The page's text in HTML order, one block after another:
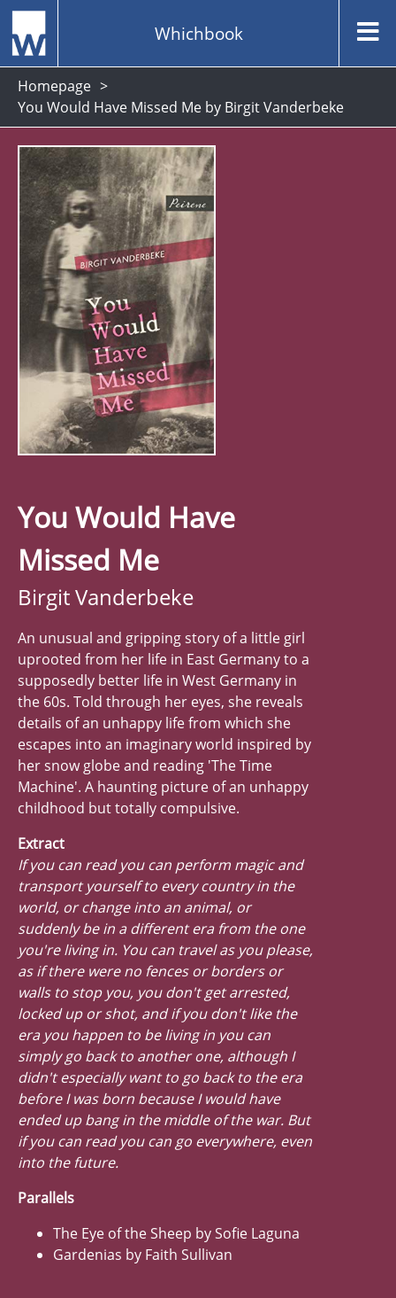
Whichbook
Homepage
You Would Have Missed Me by Birgit Vanderbeke
You Would Have
Missed Me
Birgit Vanderbeke
An unusual and gripping story of a little girl
uprooted from her life in East Germany to a
supposedly better life in West Germany in
the 60s. Told through her eyes, she reveals
details of an unhappy life from which she
escapes into an imaginary world inspired by
her snow globe and reading 'The Time
Machine'. A haunting picture of an unhappy
childhood but totally compulsive.
Extract
If you can read you can perform magic and
transport yourself to every country in the
world, or change into an animal, or
suddenly be in a different era from the one
you're living in. You can travel as you please,
as if there were no fences or borders or
walls to stop you, you don't get arrested,
locked up or shot, and if you don't like the
era you happen to be living in you can
simply go back to another one, although I
didn't especially want to go back to the era
before I was born because I would have
ended up bang in the middle of the war. But
if you can read you can go everywhere, even
into the future.
Parallels
The Eye of the Sheep by Sofie Laguna
Gardenias by Faith Sullivan